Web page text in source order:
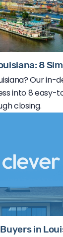
8
Our in-
into 8 easy-
closing.
in